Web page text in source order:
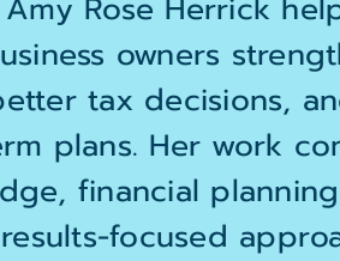
Rose Herrick
owners
tax decisions,
plans. Her work
financial
focused